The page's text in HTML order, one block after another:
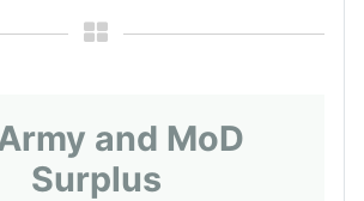
and MoD
Surplus